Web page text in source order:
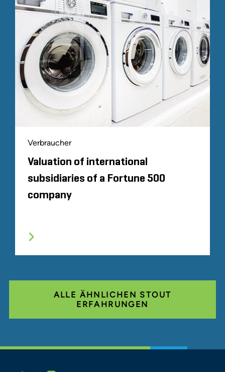
Verbraucher
Valuation of international
subsidiaries of a Fortune 500
company
ALLE ÄHNLICHEN STOUT
ERFAHRUNGEN